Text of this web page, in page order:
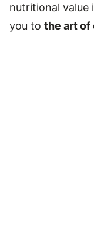
nutritional value
you to the art